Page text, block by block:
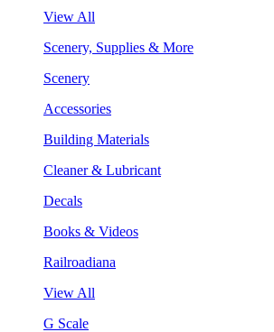
View All
Scenery, Supplies & More
Scenery
Accessories
Building Materials
Cleaner & Lubricant
Decals
Books & Videos
Railroadiana
View All
G Scale